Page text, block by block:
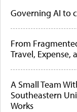
Governing AI to
From
Travel, Expense,
A Small Team
Southeastern
Works